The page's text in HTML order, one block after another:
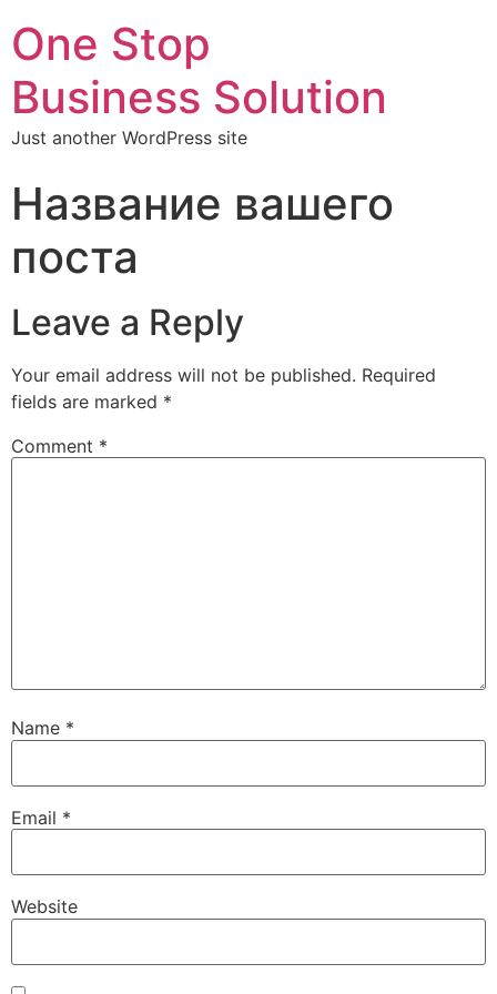
One Stop
Business Solution
Just another WordPress site
Название вашего
поста
Leave a Reply
Your email address will not be published. Required
fields are marked *
Comment *
Name *
Email *
Website